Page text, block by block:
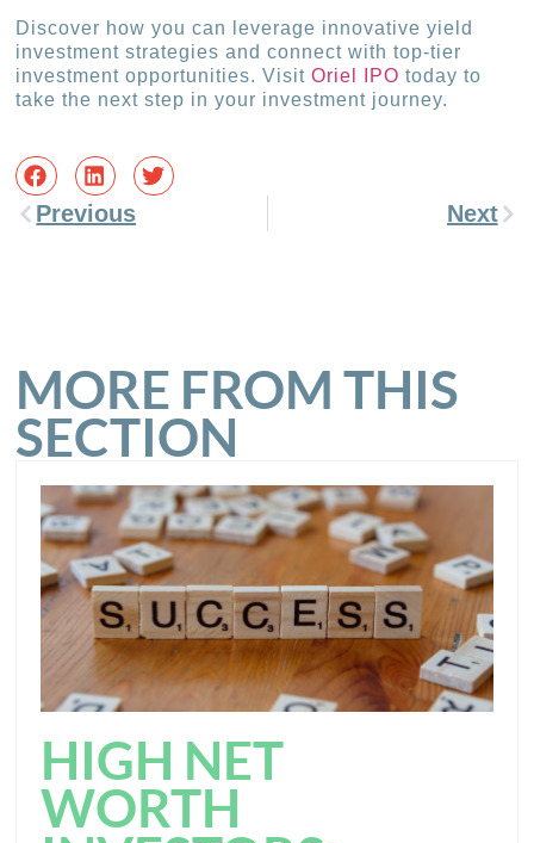
Discover how you can leverage innovative yield
investment strategies and connect with top-tier
investment opportunities. VisitOriel IPO today to
take the next step in your investment journey.
Previous Next
MORE FROM THIS
SECTION
HIGH NET
WORTH